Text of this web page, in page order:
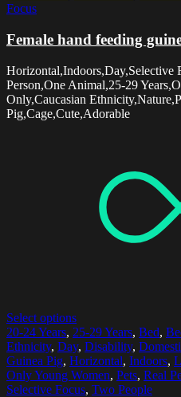
Focus
Female hand feeding
Horizontal,Indoors,Day,Selective
Person,One Animal,25-29
Only,Caucasian
Pig,Cage,Cute,Adorable
Select options
20-24 Years, 25-29 Years, Bed,
Ethnicity, Day, Disability,
Guinea Pig, Horizontal, Indoors,
Only Young Women, Pets, Real
Selective Focus, Two People